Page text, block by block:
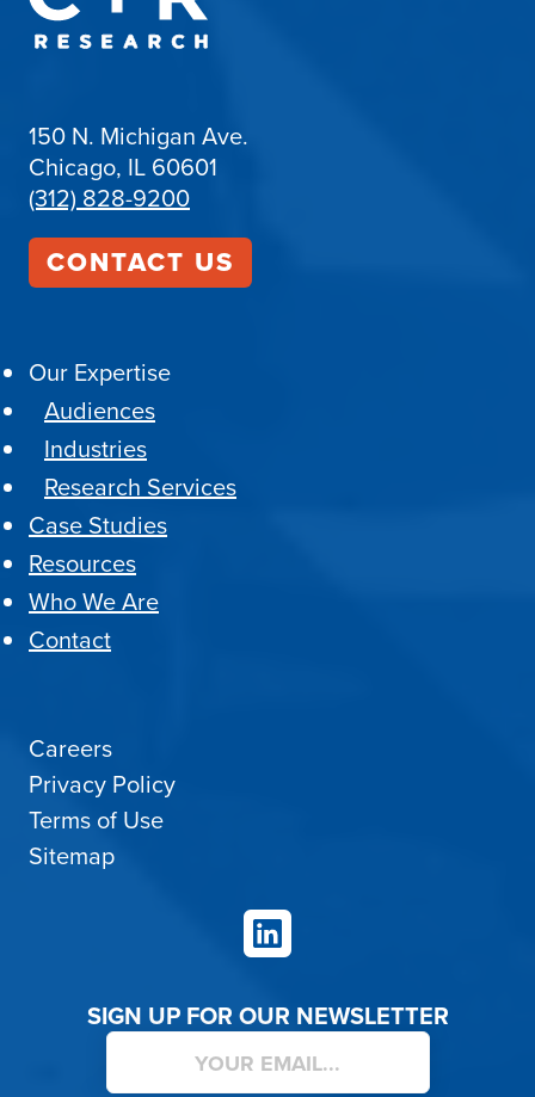
150 N. Michigan Ave.
Chicago, IL 60601
(312) 828-9200
CONTACT US
Our Expertise
Audiences
Industries
Research Services
Case Studies
Resources
Who We Are
Contact
Careers
Privacy Policy
Terms of Use
Sitemap
LinkedIn
SIGN UP FOR OUR NEWSLETTER